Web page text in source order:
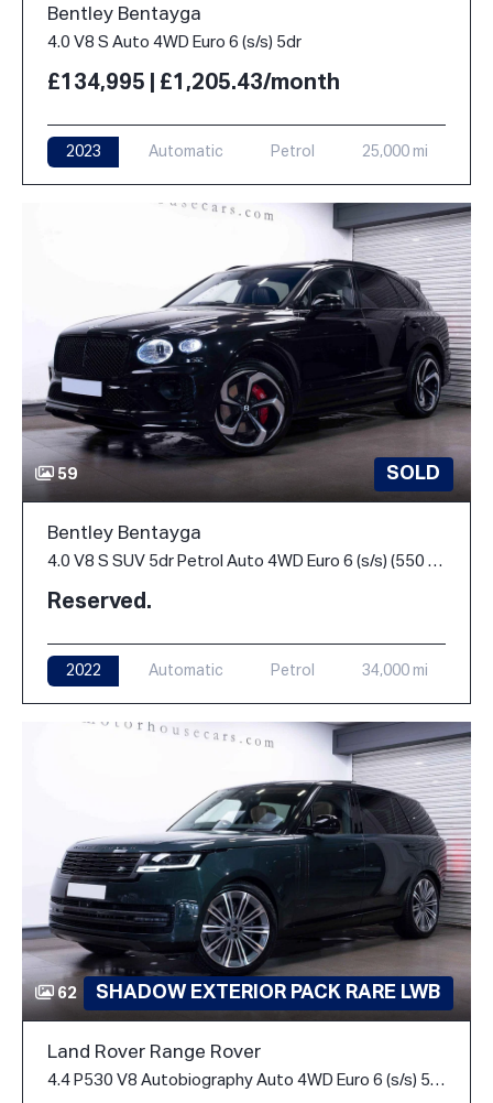
Bentley Bentayga
4.0 V8 S Auto 4WD Euro 6 (s/s) 5dr
£134,995 | £1,205.43/month
2023 Automatic Petrol 25,000 mi
59 SOLD
Bentley Bentayga
4.0 V8 S SUV 5dr Petrol Auto 4WD Euro 6 (s/s) (550 ps)
Reserved.
2022 Automatic Petrol 34,000 mi
62 SHADOW EXTERIOR PACK RARE LWB
Land Rover Range Rover
4.4 P530 V8 Autobiography Auto 4WD Euro 6 (s/s) 5dr (LWB, 7Seat)